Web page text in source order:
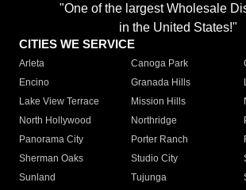
"One of the largest Wholesale
in the United States!"
CITIES WE SERVICE
Arleta Canoga Park
Encino
Granada Hills
Lake View Terrace
Mission Hills
North Hollywood
Northridge
Panorama City
Porter Ranch
Sherman Oaks
Studio City
Sunland
Tujunga